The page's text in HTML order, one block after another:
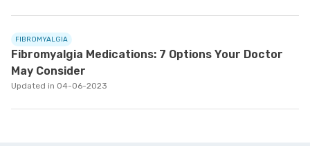
FIBROMYALGIA
Fibromyalgia Medications: 7 Options Your Doctor
May Consider
Updated in 04-06-2023